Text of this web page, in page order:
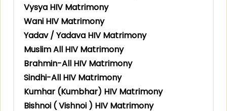
Vysya HIV Matrimony
Wani HIV Matrimony
Yadav / Yadava HIV Matrimony
Muslim All HIV Matrimony
Brahmin-All HIV Matrimony
Sindhi-All HIV Matrimony
Kumhar (Kumbhar) HIV Matrimony
Bishnoi ( Vishnoi ) HIV Matrimony